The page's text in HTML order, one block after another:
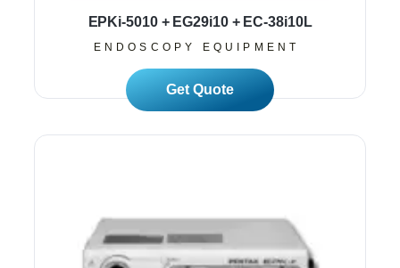
EPKi-5010 + EG29i10 + EC-38i10L
ENDOSCOPY EQUIPMENT
Read More